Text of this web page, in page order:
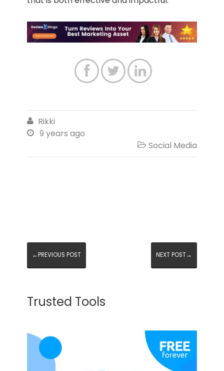
  
 Rikki
 9 years ago
 Social Media
←PREVIOUS POST NEXT POST→
Trusted Tools